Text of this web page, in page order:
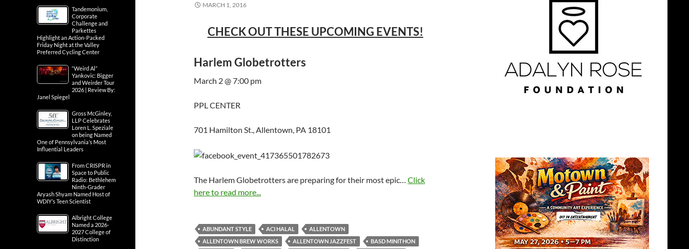
MARCH 1, 2016
CHECK OUT THESE UPCOMING EVENTS!
Harlem Globetrotters
March 2 @ 7:00 pm
PPL CENTER
701 Hamilton St., Allentown, PA 18101
The Harlem Globetrotters are preparing for their most epic… Click
here to read more...
ABUNDANT STYLE ACI HALAL
ALLENTOWN
ALLENTOWN BREW WORKS
ALLENTOWN JAZZFEST
BASD MINITHON
Tandemonium,
Corporate
Challenge and
Parkettes
Highlight an Action-Packed
Friday Night at the Valley
Preferred Cycling Center
“Weird Al”
Yankovic: Bigger
and Weirder Tour
2026 | Review By:
Janel Spiegel
Gross McGinley,
LLP Celebrates
Loren L. Speziale
on being Named
One of Pennsylvania’s Most
Influential Leaders
From CRISPR in
Space to Public
Radio: Bethlehem
Ninth-Grader
Aryash Shyam Named Host of
WDIY’s Teen Scientist
Albright College
Named a 2026-
2027 College of
Distinction